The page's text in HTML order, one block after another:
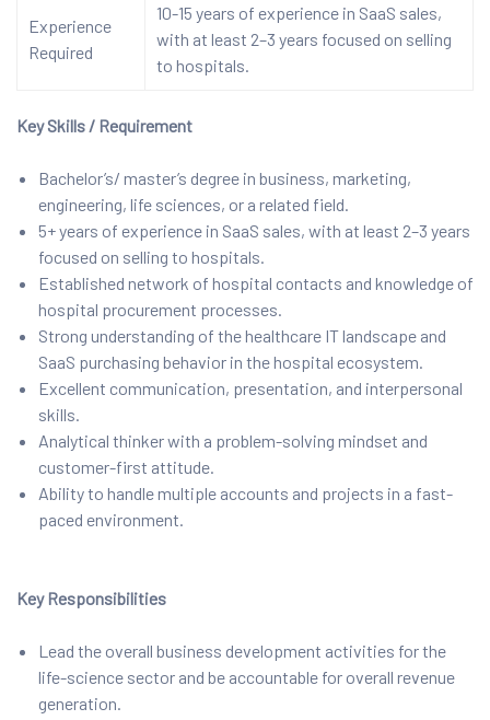
Experience
Required
10-15 years of experience in SaaS sales,
with at least 2–3 years focused on selling
to hospitals.
Key Skills / Requirement
Bachelor’s/ master’s degree in business, marketing,
engineering, life sciences, or a related field.
5+ years of experience in SaaS sales, with at least 2–3 years
focused on selling to hospitals.
Established network of hospital contacts and knowledge of
hospital procurement processes.
Strong understanding of the healthcare IT landscape and
SaaS purchasing behavior in the hospital ecosystem.
Excellent communication, presentation, and interpersonal
skills.
Analytical thinker with a problem-solving mindset and
customer-first attitude.
Ability to handle multiple accounts and projects in a fast-
paced environment.
Key Responsibilities
Lead the overall business development activities for the
life-science sector and be accountable for overall revenue
generation.